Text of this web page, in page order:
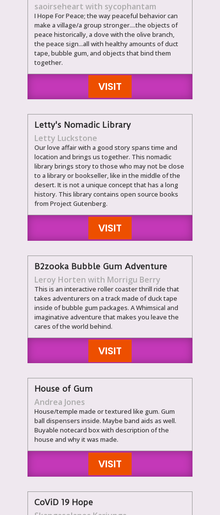
saoirseheart with sycophantam
I Hope For Peace; the way peaceful behavior can
make a village/a group stronger....the objects of
peace historically, a dove with the olive branch,
the peace sign...all with healthy amounts of duct
tape, bubble gum, and objects that bind them
together.
VISIT
Letty's Nomadic Library
Letty Luckstone
Our love affair with a good story spans time and
location and brings us together. This nomadic
library brings story to those who may not be close
to a library or bookseller, like in the middle of the
desert. It is not a unique concept that has a long
history. This library contains open source books
from Project Gutenberg.
VISIT
B2zooka Bubble Gum Adventure
Leroy Horten with Morrigu Berry
This is an interactive roller coaster thrill ride that
takes adventurers on a track made of duck tape
inside of bubble gum packages. A Whimsical and
imaginative adventure that makes you leave the
cares of the world behind.
VISIT
House of Gum
Andrea Jones
House/temple made or textured like gum. Gum
ball dispensers inside. Maybe band aids as well.
Buyable notecard box with description of the
house and why it was made.
VISIT
CoViD 19 Hope